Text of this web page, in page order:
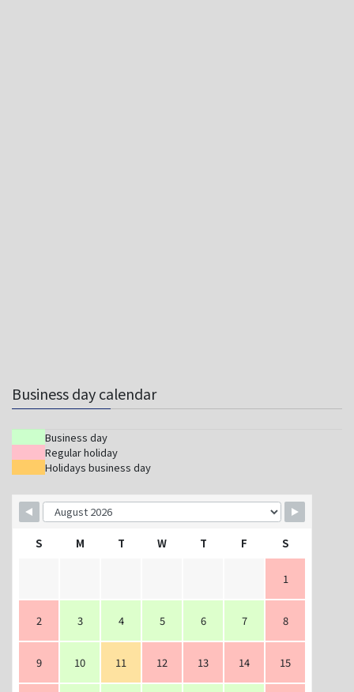
Business day calendar
Business day
Regular holiday
Holidays business day
S M T W T F S
1
2 3 4 5 6 7 8
9 10 11 12 13 14 15